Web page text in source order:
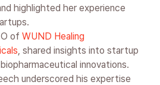
highlighted her experience
of WUND Healing
, shared insights into startup
innovations.
underscored his expertise